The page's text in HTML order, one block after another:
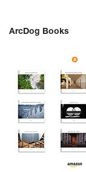
ArcDog Books